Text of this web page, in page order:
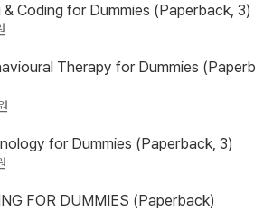
& Coding for Dummies (Paperback, 3)
Therapy for Dummies (Paperb
for Dummies (Paperback, 3)
FOR DUMMIES (Paperback)